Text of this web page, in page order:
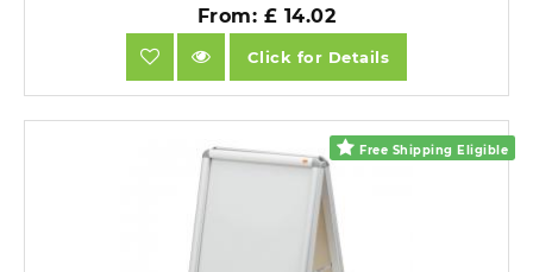
From: £ 14.02
Click for Details
Free Shipping Eligible